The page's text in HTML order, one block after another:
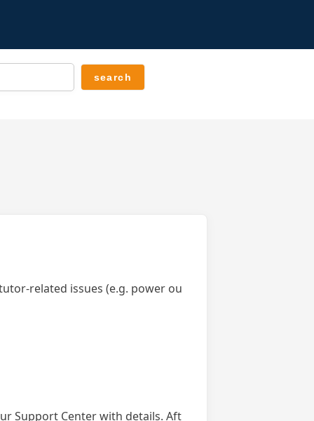
related issues (e.g. power ou
Support Center with details. Aft